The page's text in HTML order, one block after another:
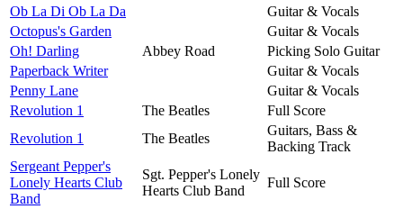
Ob La Di Ob La Da
Guitar & Vocals
Octopus's Garden
Guitar & Vocals
Oh! Darling
Abbey Road
Picking Solo Guitar
Paperback Writer
Guitar & Vocals
Penny Lane
Guitar & Vocals
Revolution 1
The Beatles
Full Score
Revolution 1
The Beatles
Guitars, Bass &
Backing Track
Sergeant Pepper's
Lonely Hearts Club
Band
Sgt. Pepper's Lonely
Hearts Club Band
Full Score